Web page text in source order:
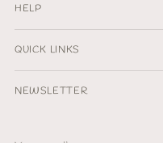
HELP
QUICK LINKS
NEWSLETTER